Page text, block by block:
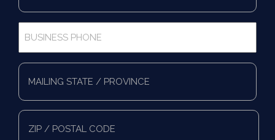
Phone
*
Full
Address
Mailing